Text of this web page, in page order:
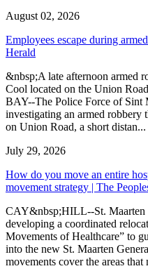
August 02, 2026
Employees escape during
Herald
&nbsp;A late afternoon armed
Cool located on the Union
BAY--The Police Force of Sint
investigating an armed robbery
on Union Road, a short distan...
July 29, 2026
How do you move an entire
movement strategy | The
CAY&nbsp;HILL--St. Maarten
developing a coordinated
Movements of Healthcare” to
into the new St. Maarten
movements cover the areas that